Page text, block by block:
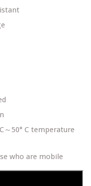
～50° C temperature
who are mobile